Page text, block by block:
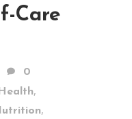
Care
0
Health,
,